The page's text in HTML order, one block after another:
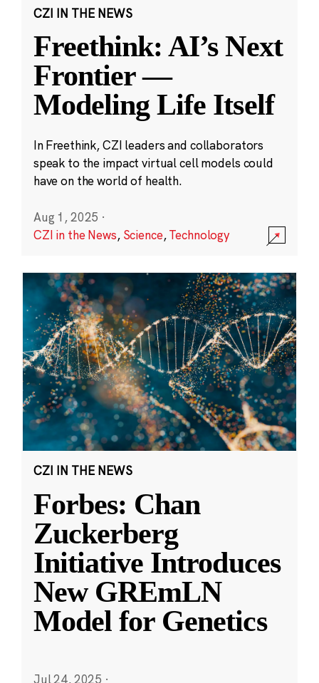
CZI IN THE NEWS
Freethink: AI’s Next
Frontier —
Modeling Life Itself
In Freethink, CZI leaders and collaborators
speak to the impact virtual cell models could
have on the world of health.
Aug 1, 2025 ·
CZI in the News, Science,Technology
CZI IN THE NEWS
Forbes: Chan
Zuckerberg
Initiative Introduces
New GREmLN
Model for Genetics
Jul 24, 2025 ·